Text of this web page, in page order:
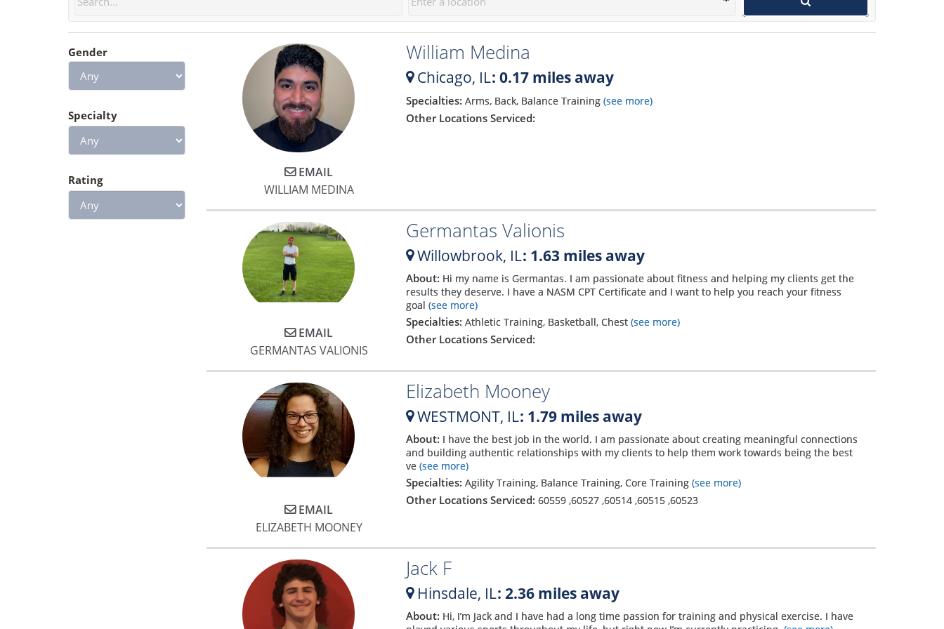
explains the process so well
that you soon bust out of your
comfort zone and start gaining
confidence. He has been a god-
send to my fitness and my only
keep it up I will see great
results!
to work on those.
personal trainer.
Gender
Specialty
Rating
EMAIL
WILLIAM MEDINA
William Medina
Chicago, IL: 0.17 miles away
Specialties: Arms, Back, Balance Training (see more)
Other Locations Serviced:
EMAIL
GERMANTAS VALIONIS
Germantas Valionis
Willowbrook, IL: 1.63 miles away
About: Hi my name is Germantas. I am passionate about fitness and helping my clients get the
results they deserve. I have a NASM CPT Certificate and I want to help you reach your fitness
goal (see more)
Specialties: Athletic Training, Basketball, Chest (see more)
Other Locations Serviced:
EMAIL
ELIZABETH MOONEY
Elizabeth Mooney
WESTMONT, IL: 1.79 miles away
About: I have the best job in the world. I am passionate about creating meaningful connections
and building authentic relationships with my clients to help them work towards being the best
ve(see more)
Specialties: Agility Training, Balance Training, Core Training (see more)
Other Locations Serviced: 60559,60527,60514,60515,60523
Jack F
Hinsdale, IL: 2.36 miles away
About: Hi, I’m Jack and I have had a long time passion for training and physical exercise. I have